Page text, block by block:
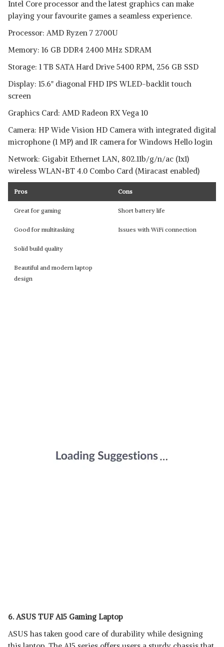
Intel Core processor and the latest graphics can make
playing your favourite games a seamless experience.
Processor: AMD Ryzen 7 2700U
Memory: 16 GB DDR4 2400 MHz SDRAM
Storage: 1 TB SATA Hard Drive 5400 RPM, 256 GB SSD
Display: 15.6" diagonal FHD IPS WLED-backlit touch
screen
Graphics Card: AMD Radeon RX Vega 10
Camera: HP Wide Vision HD Camera with integrated digital
microphone (1 MP) and IR camera for Windows Hello login
Network: Gigabit Ethernet LAN, 802.11b/g/n/ac (1x1)
wireless WLAN+BT 4.0 Combo Card (Miracast enabled)
Pros Cons
Great for gaming Short battery life
Good for multitasking Issues with WiFi connection
Solid build quality
Beautiful and modern laptop
design
6. ASUS TUF A15 Gaming Laptop
ASUS has taken good care of durability while designing